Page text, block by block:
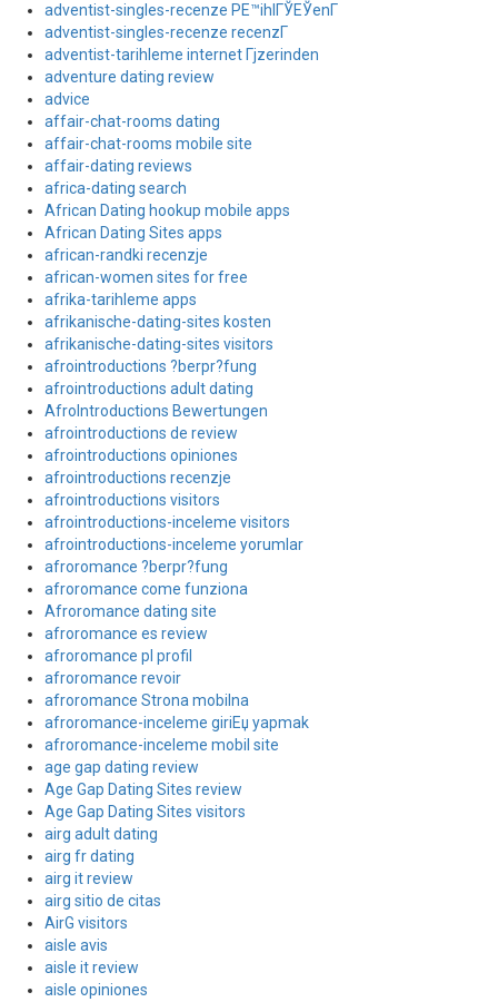
adventist-singles-recenze PЕ™ihlГЎЕЎenГ­
adventist-singles-recenze recenzГ­
adventist-tarihleme internet Гјzerinden
adventure dating review
advice
affair-chat-rooms dating
affair-chat-rooms mobile site
affair-dating reviews
africa-dating search
African Dating hookup mobile apps
African Dating Sites apps
african-randki recenzje
african-women sites for free
afrika-tarihleme apps
afrikanische-dating-sites kosten
afrikanische-dating-sites visitors
afrointroductions ?berpr?fung
afrointroductions adult dating
AfroIntroductions Bewertungen
afrointroductions de review
afrointroductions opiniones
afrointroductions recenzje
afrointroductions visitors
afrointroductions-inceleme visitors
afrointroductions-inceleme yorumlar
afroromance ?berpr?fung
afroromance come funziona
Afroromance dating site
afroromance es review
afroromance pl profil
afroromance revoir
afroromance Strona mobilna
afroromance-inceleme giriЕџ yapmak
afroromance-inceleme mobil site
age gap dating review
Age Gap Dating Sites review
Age Gap Dating Sites visitors
airg adult dating
airg fr dating
airg it review
airg sitio de citas
AirG visitors
aisle avis
aisle it review
aisle opiniones